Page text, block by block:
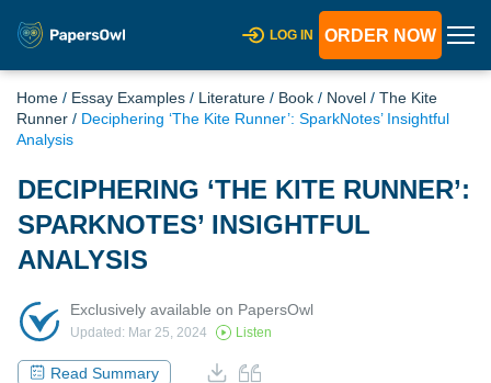
LOG IN ORDER NOW
Home / Essay Examples / Literature / Book / Novel / The Kite
Runner / Deciphering ‘The Kite Runner’: SparkNotes’ Insightful
Analysis
DECIPHERING ‘THE KITE RUNNER’:
SPARKNOTES’ INSIGHTFUL
ANALYSIS
Exclusively available on PapersOwl
Updated: Mar 25, 2024 Listen
Read Summary